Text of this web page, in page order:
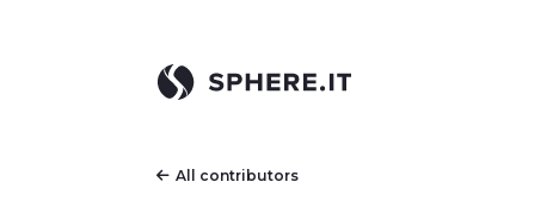
All contributors